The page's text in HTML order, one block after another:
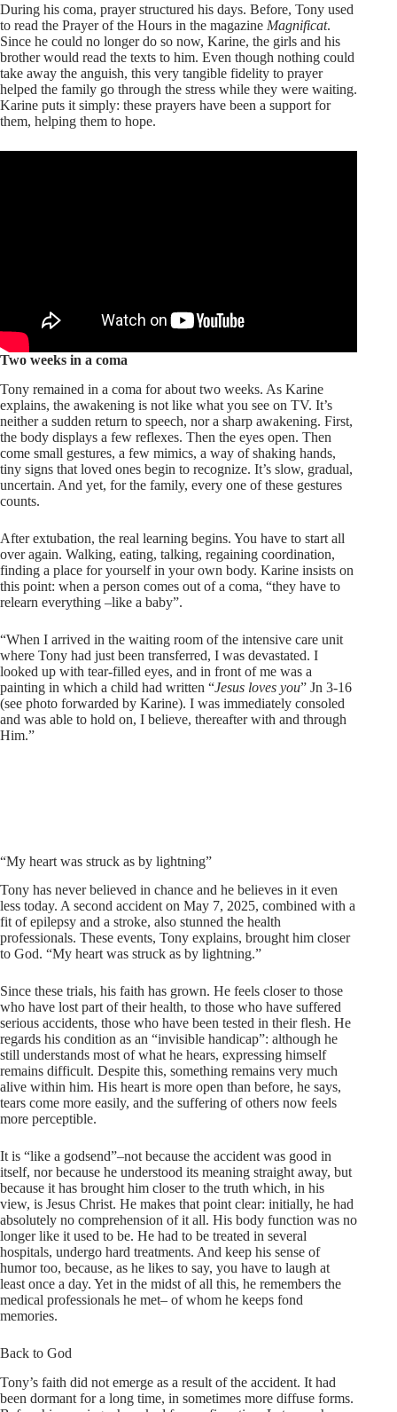
During his coma, prayer structured his days. Before, Tony used
to read the Prayer of the Hours in the magazine Magnificat.
Since he could no longer do so now, Karine, the girls and his
brother would read the texts to him. Even though nothing could
take away the anguish, this very tangible fidelity to prayer
helped the family go through the stress while they were waiting.
Karine puts it simply: these prayers have been a support for
them, helping them to hope.
Two weeks in a coma
Tony remained in a coma for about two weeks. As Karine
explains, the awakening is not like what you see on TV. It’s
neither a sudden return to speech, nor a sharp awakening. First,
the body displays a few reflexes. Then the eyes open. Then
come small gestures, a few mimics, a way of shaking hands,
tiny signs that loved ones begin to recognize. It’s slow, gradual,
uncertain. And yet, for the family, every one of these gestures
counts.
After extubation, the real learning begins. You have to start all
over again. Walking, eating, talking, regaining coordination,
finding a place for yourself in your own body. Karine insists on
this point: when a person comes out of a coma, “they have to
relearn everything –like a baby”.
“When I arrived in the waiting room of the intensive care unit
where Tony had just been transferred, I was devastated. I
looked up with tear-filled eyes, and in front of me was a
painting in which a child had written “Jesus loves you” Jn 3-16
(see photo forwarded by Karine). I was immediately consoled
and was able to hold on, I believe, thereafter with and through
Him.”
“My heart was struck as by lightning”
Tony has never believed in chance and he believes in it even
less today. A second accident on May 7, 2025, combined with a
fit of epilepsy and a stroke, also stunned the health
professionals. These events, Tony explains, brought him closer
to God. “My heart was struck as by lightning.”
Since these trials, his faith has grown. He feels closer to those
who have lost part of their health, to those who have suffered
serious accidents, those who have been tested in their flesh. He
regards his condition as an “invisible handicap”: although he
still understands most of what he hears, expressing himself
remains difficult. Despite this, something remains very much
alive within him. His heart is more open than before, he says,
tears come more easily, and the suffering of others now feels
more perceptible.
It is “like a godsend”–not because the accident was good in
itself, nor because he understood its meaning straight away, but
because it has brought him closer to the truth which, in his
view, is Jesus Christ. He makes that point clear: initially, he had
absolutely no comprehension of it all. His body function was no
longer like it used to be. He had to be treated in several
hospitals, undergo hard treatments. And keep his sense of
humor too, because, as he likes to say, you have to laugh at
least once a day. Yet in the midst of all this, he remembers the
medical professionals he met– of whom he keeps fond
memories.
Back to God
Tony’s faith did not emerge as a result of the accident. It had
been dormant for a long time, in sometimes more diffuse forms.